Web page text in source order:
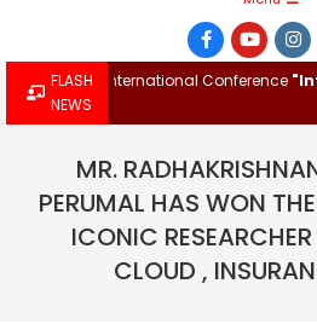
FLASH
NEWS
at the International Conference
MR.
PERUMAL HAS WON
ICONIC
CLOUD ,